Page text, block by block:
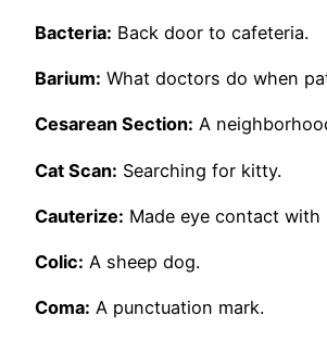
Bacteria: Back door to cafeteria.
Barium: What doctors do when
Cesarean Section: A
Cat Scan: Searching for kitty.
Cauterize: Made eye contact with
Colic: A sheep dog.
Coma: A punctuation mark.